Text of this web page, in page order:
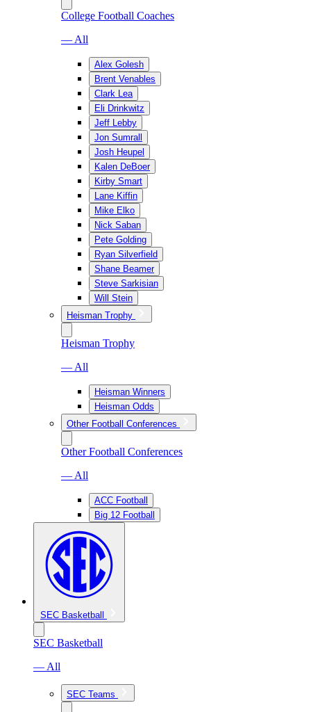
College Football Coaches
— All
Alex Golesh
Brent Venables
Clark Lea
Eli Drinkwitz
Jeff Lebby
Jon Sumrall
Josh Heupel
Kalen DeBoer
Kirby Smart
Lane Kiffin
Mike Elko
Nick Saban
Pete Golding
Ryan Silverfield
Shane Beamer
Steve Sarkisian
Will Stein
Heisman Trophy
Heisman Trophy
— All
Heisman Winners
Heisman Odds
Other Football Conferences
Other Football Conferences
— All
ACC Football
Big 12 Football
SEC Basketball
SEC Basketball
— All
SEC Teams